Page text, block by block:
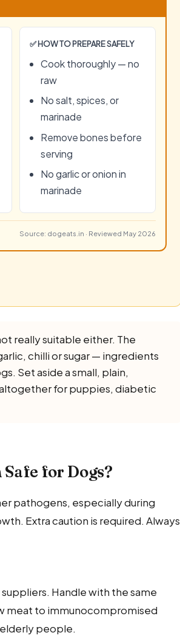
✅ HOW TO PREPARE SAFELY
Cook thoroughly — no
raw
No salt, spices, or
marinade
Remove bones before
serving
No garlic or onion in
marinade
Source: dogeats.in · Reviewed May 2026
really suitable either. The
chilli or sugar — ingredients
Set aside a small, plain,
for puppies, diabetic
for Dogs?
pathogens, especially during
Extra caution is required. Always
Handle with the same
meat to immunocompromised
people.